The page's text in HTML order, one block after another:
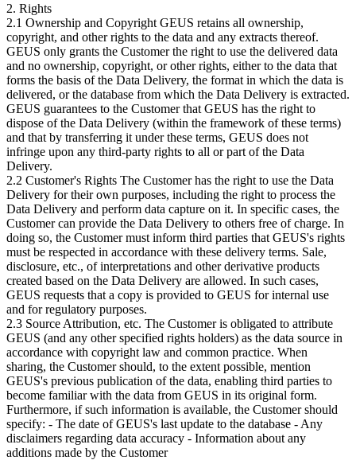
2. Rights
2.1 Ownership and Copyright GEUS retains all ownership,
copyright, and other rights to the data and any extracts thereof.
GEUS only grants the Customer the right to use the delivered data
and no ownership, copyright, or other rights, either to the data that
forms the basis of the Data Delivery, the format in which the data is
delivered, or the database from which the Data Delivery is extracted.
GEUS guarantees to the Customer that GEUS has the right to
dispose of the Data Delivery (within the framework of these terms)
and that by transferring it under these terms, GEUS does not
infringe upon any third-party rights to all or part of the Data
Delivery.
2.2 Customer's Rights The Customer has the right to use the Data
Delivery for their own purposes, including the right to process the
Data Delivery and perform data capture on it. In specific cases, the
Customer can provide the Data Delivery to others free of charge. In
doing so, the Customer must inform third parties that GEUS's rights
must be respected in accordance with these delivery terms. Sale,
disclosure, etc., of interpretations and other derivative products
created based on the Data Delivery are allowed. In such cases,
GEUS requests that a copy is provided to GEUS for internal use
and for regulatory purposes.
2.3 Source Attribution, etc. The Customer is obligated to attribute
GEUS (and any other specified rights holders) as the data source in
accordance with copyright law and common practice. When
sharing, the Customer should, to the extent possible, mention
GEUS's previous publication of the data, enabling third parties to
become familiar with the data from GEUS in its original form.
Furthermore, if such information is available, the Customer should
specify: - The date of GEUS's last update to the database - Any
disclaimers regarding data accuracy - Information about any
additions made by the Customer